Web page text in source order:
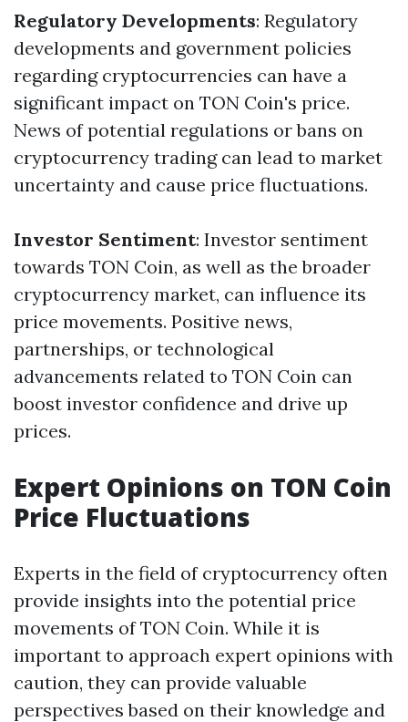
Regulatory Developments: Regulatory
developments and government policies
regarding cryptocurrencies can have a
significant impact on TON Coin's price.
News of potential regulations or bans on
cryptocurrency trading can lead to market
uncertainty and cause price fluctuations.
Investor Sentiment: Investor sentiment
towards TON Coin, as well as the broader
cryptocurrency market, can influence its
price movements. Positive news,
partnerships, or technological
advancements related to TON Coin can
boost investor confidence and drive up
prices.
Expert Opinions on TON Coin
Price Fluctuations
Experts in the field of cryptocurrency often
provide insights into the potential price
movements of TON Coin. While it is
important to approach expert opinions with
caution, they can provide valuable
perspectives based on their knowledge and